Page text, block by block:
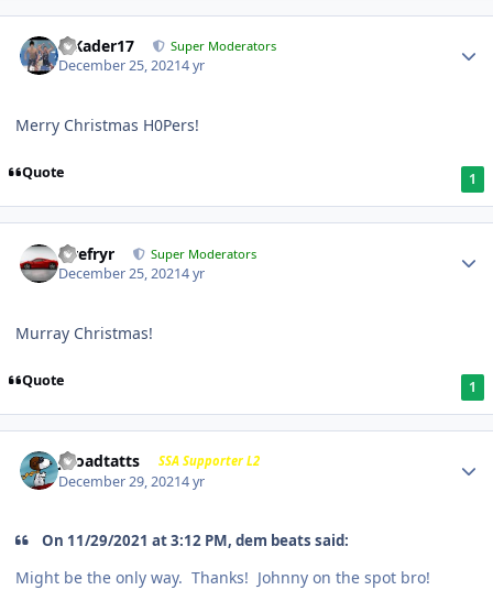
MKader17 Super Moderators
December 25, 20214 yr
Merry Christmas H0Pers!
Quote 1
Tirefryr Super Moderators
December 25, 20214 yr
Murray Christmas!
Quote 1
j-roadtatts SSA Supporter L2
December 29, 20214 yr
On 11/29/2021 at 3:12 PM, dem beats said:
Might be the only way. Thanks! Johnny on the spot bro!